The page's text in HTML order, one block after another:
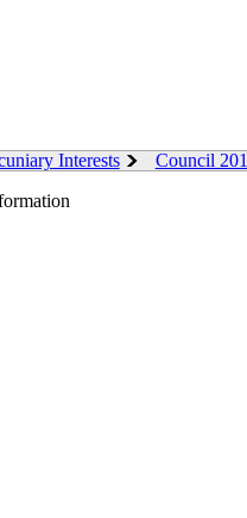
Interests
Council